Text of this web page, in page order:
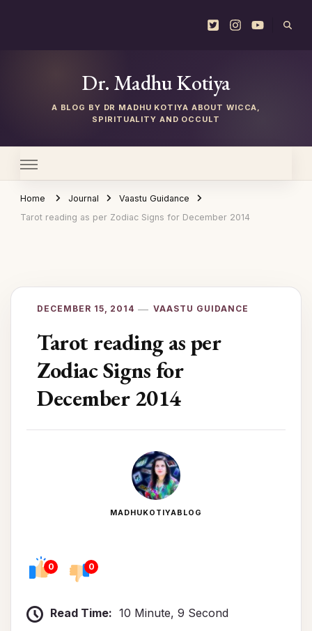
Dr. Madhu Kotiya
Home Journal
Vaastu Guidance
Tarot reading as per Zodiac Signs for December 2014
DECEMBER 15, 2014 VAASTU GUIDANCE
Tarot reading as per
Zodiac Signs for
December 2014
MADHUKOTIYABLOG
0 0
Read Time: 10 Minute, 9 Second